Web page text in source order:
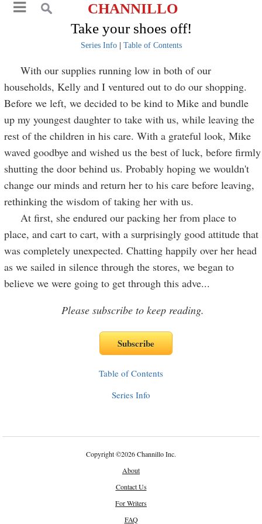
CHANNILLO
Take your shoes off!
Series Info| Table of Contents
With our supplies running low in both of our
households, Kelly and I ventured out to do our shopping.
Before we left, we decided to be kind to Mike and bundle
up my youngest daughter to take with us, while leaving the
rest of the children in his care. With a grateful look, Mike
waved goodbye and wished us the best of luck, before firmly
shutting the door behind us. Probably hoping we wouldn't
change our minds and return her to his care before leaving,
rethinking the wisdom of taking her with us.
At first, she endured our packing her from place to
place, and cart to cart, with a surprisingly good attitude that
was completely unexpected. Chatting happily over her head
as we sailed in silence through the stores, we began to
believe we were going to get through this adve...
Please subscribe to keep reading.
Table of Contents
Series Info
Copyright©2026 Channillo Inc.
About
Contact Us
For Writers
FAQ